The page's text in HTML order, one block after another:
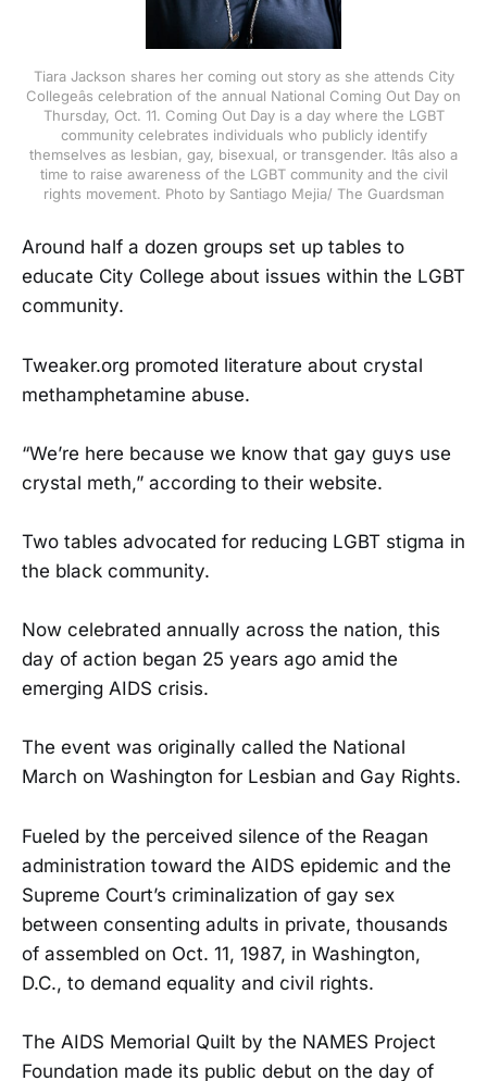
Tiara Jackson shares her coming out story as she attends City
Collegeâs celebration of the annual National Coming Out Day on
Thursday, Oct. 11. Coming Out Day is a day where the LGBT
community celebrates individuals who publicly identify
themselves as lesbian, gay, bisexual, or transgender. Itâs also a
time to raise awareness of the LGBT community and the civil
rights movement. Photo by Santiago Mejia/ The Guardsman
Around half a dozen groups set up tables to
educate City College about issues within the LGBT
community.
Tweaker.org promoted literature about crystal
methamphetamine abuse.
“We’re here because we know that gay guys use
crystal meth,” according to their website.
Two tables advocated for reducing LGBT stigma in
the black community.
Now celebrated annually across the nation, this
day of action began 25 years ago amid the
emerging AIDS crisis.
The event was originally called the National
March on Washington for Lesbian and Gay Rights.
Fueled by the perceived silence of the Reagan
administration toward the AIDS epidemic and the
Supreme Court’s criminalization of gay sex
between consenting adults in private, thousands
of assembled on Oct. 11, 1987, in Washington,
D.C., to demand equality and civil rights.
The AIDS Memorial Quilt by the NAMES Project
Foundation made its public debut on the day of